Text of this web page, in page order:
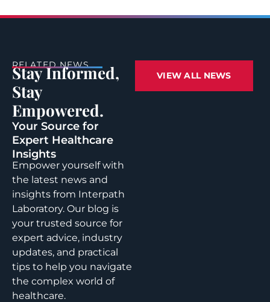
RELATED NEWS
Stay Informed,
Stay
Empowered.
Your Source for
Expert Healthcare
Insights
Empower yourself with
the latest news and
insights from Interpath
Laboratory. Our blog is
your trusted source for
expert advice, industry
updates, and practical
tips to help you navigate
the complex world of
healthcare.
VIEW ALL NEWS